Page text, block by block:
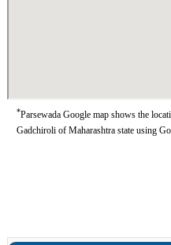
*Parsewada Google map shows the
Gadchiroli of Maharashtra state using